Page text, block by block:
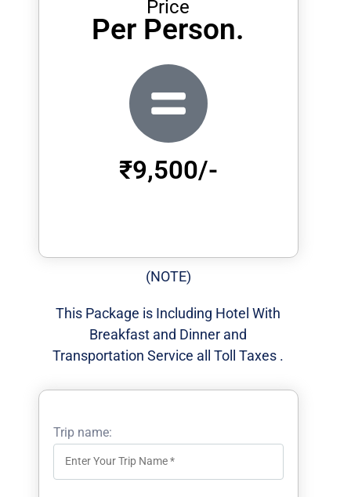
Price
Per Person.
₹9,500/-
(NOTE)
This Package is Including Hotel With
Breakfast and Dinner and
Transportation Service all Toll Taxes .
Trip name: